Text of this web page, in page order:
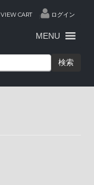
VIEW CART ログイン
MENU
検索